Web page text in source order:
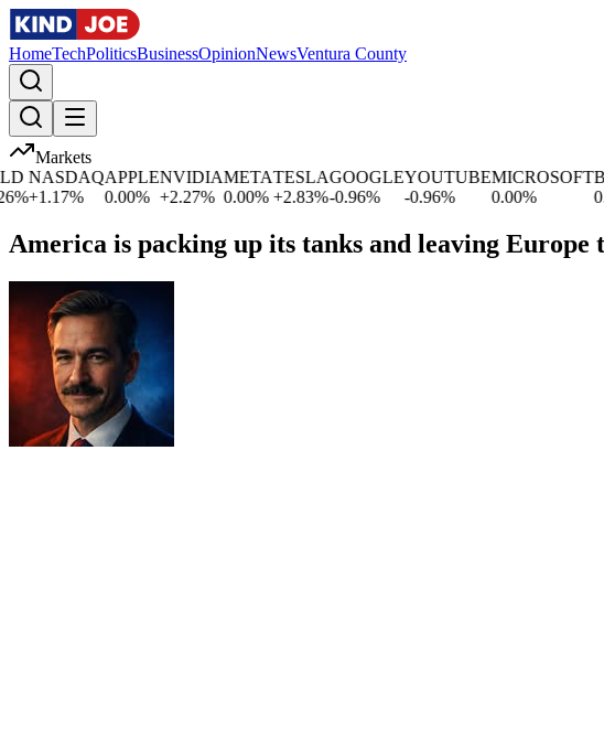
HomeTechPoliticsBusinessOpinionNewsVentura County
Markets
NASDAQ
+1.17%
APPLE
0.00%
NVIDIA
+ 2.27%
META
0.00%
TESLA
+2.83%
GOOGLE
-0.96%
YOUTUBE
-0.96%
MICROSOFT
0.00%
America is packing up its tanks and leaving Europe